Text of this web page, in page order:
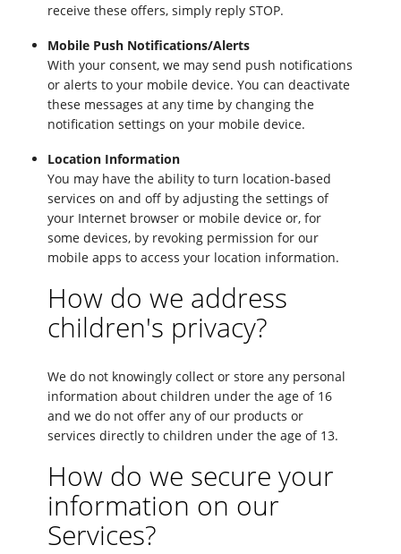
receive these offers, simply reply STOP.
Mobile Push Notifications/Alerts
With your consent, we may send push notifications
or alerts to your mobile device. You can deactivate
these messages at any time by changing the
notification settings on your mobile device.
Location Information
You may have the ability to turn location-based
services on and off by adjusting the settings of
your Internet browser or mobile device or, for
some devices, by revoking permission for our
mobile apps to access your location information.
How do we address
children's privacy?
We do not knowingly collect or store any personal
information about children under the age of 16
and we do not offer any of our products or
services directly to children under the age of 13.
How do we secure your
information on our
Services?